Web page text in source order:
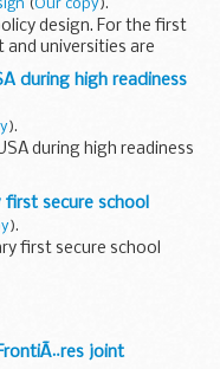
(Our copy).
design. For the first
universities are
design as key
during high readiness
).
during high readiness
secure school
).
first secure school
joint